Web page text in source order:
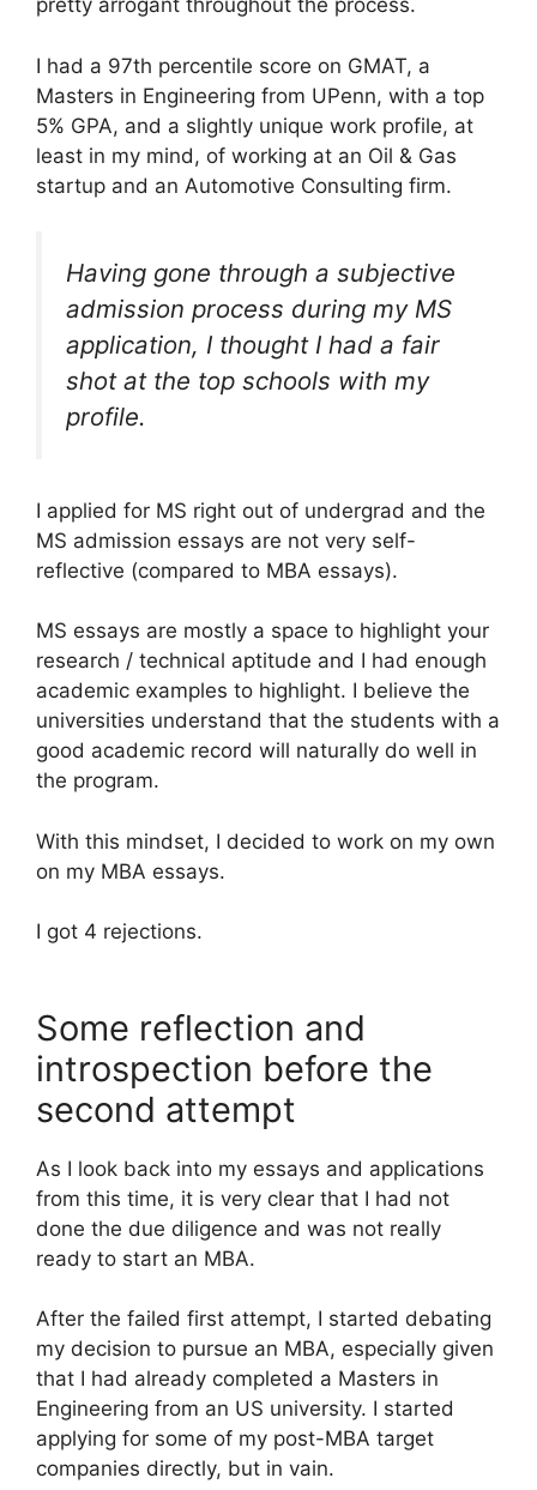
pretty arrogant throughout the process.
I had a 97th percentile score on GMAT, a
Masters in Engineering from UPenn, with a top
5% GPA, and a slightly unique work profile, at
least in my mind, of working at an Oil & Gas
startup and an Automotive Consulting firm.
Having gone through a subjective
admission process during my MS
application, I thought I had a fair
shot at the top schools with my
profile.
I applied for MS right out of undergrad and the
MS admission essays are not very self-
reflective (compared to MBA essays).
MS essays are mostly a space to highlight your
research / technical aptitude and I had enough
academic examples to highlight. I believe the
universities understand that the students with a
good academic record will naturally do well in
the program.
With this mindset, I decided to work on my own
on my MBA essays.
I got 4 rejections.
Some reflection and
introspection before the
second attempt
As I look back into my essays and applications
from this time, it is very clear that I had not
done the due diligence and was not really
ready to start an MBA.
After the failed first attempt, I started debating
my decision to pursue an MBA, especially given
that I had already completed a Masters in
Engineering from an US university. I started
applying for some of my post-MBA target
companies directly, but in vain.